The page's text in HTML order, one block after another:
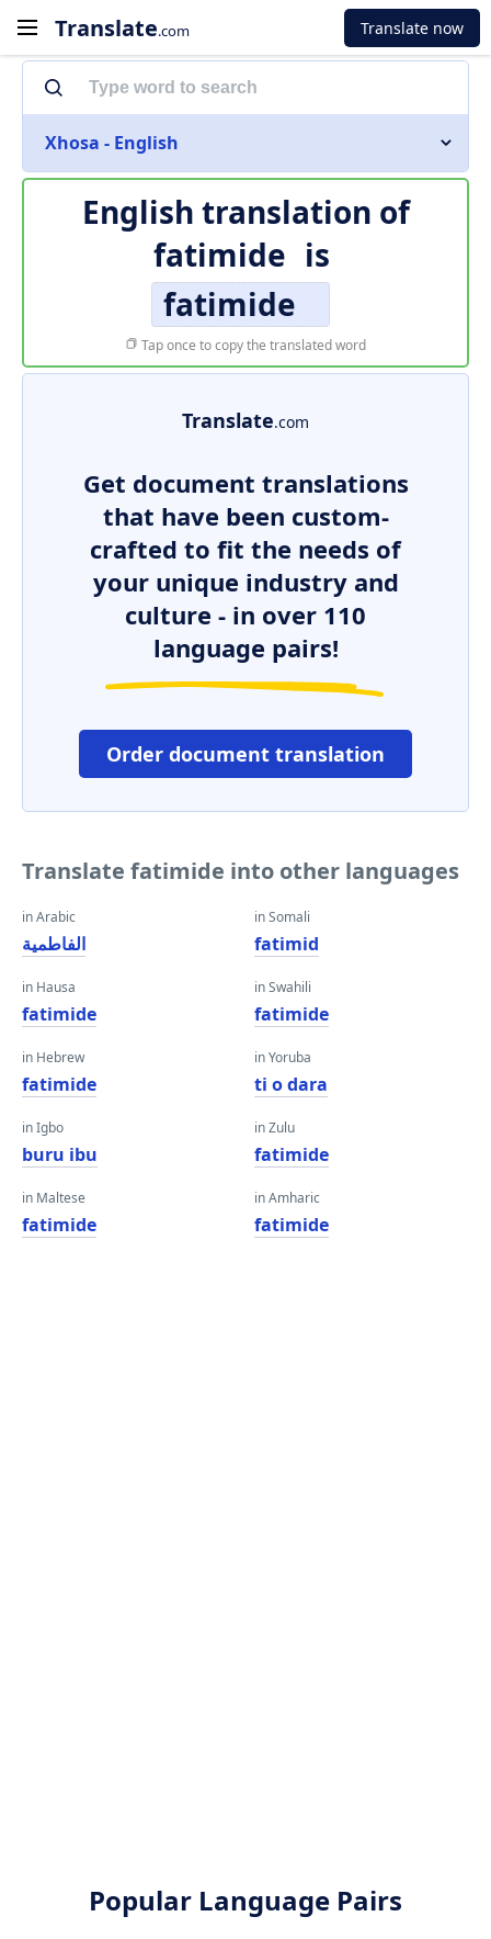
Translate.com Translate now
Xhosa - English
English translation of
fatimide is
fatimide
Tap once to copy the translated word
Translate.com
Get document translations
that have been custom-
crafted to fit the needs of
your unique industry and
culture - in over 110
language pairs!
Order document translation
Translate fatimide into other languages
in Arabic
الفاطمية
in Hausa
fatimide
in Hebrew
fatimide
in Igbo
buru ibu
in Maltese
fatimide
in Somali
fatimid
in Swahili
fatimide
in Yoruba
ti o dara
in Zulu
fatimide
in Amharic
fatimide
Popular Language Pairs